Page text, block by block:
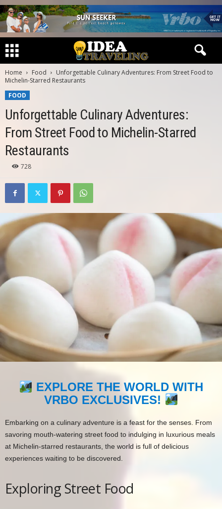
Home Food
Unforgettable Culinary Adventures: From Street Food to
Michelin-Starred Restaurants
FOOD
Unforgettable Culinary Adventures:
From Street Food to Michelin-Starred
Restaurants
728
EXPLORE THE WORLD WITH
VRBO EXCLUSIVES!
Embarking on a culinary adventure is a feast for the senses. From
savoring mouth-watering street food to indulging in luxurious meals
at Michelin-starred restaurants, the world is full of delicious
experiences waiting to be discovered.
Exploring Street Food